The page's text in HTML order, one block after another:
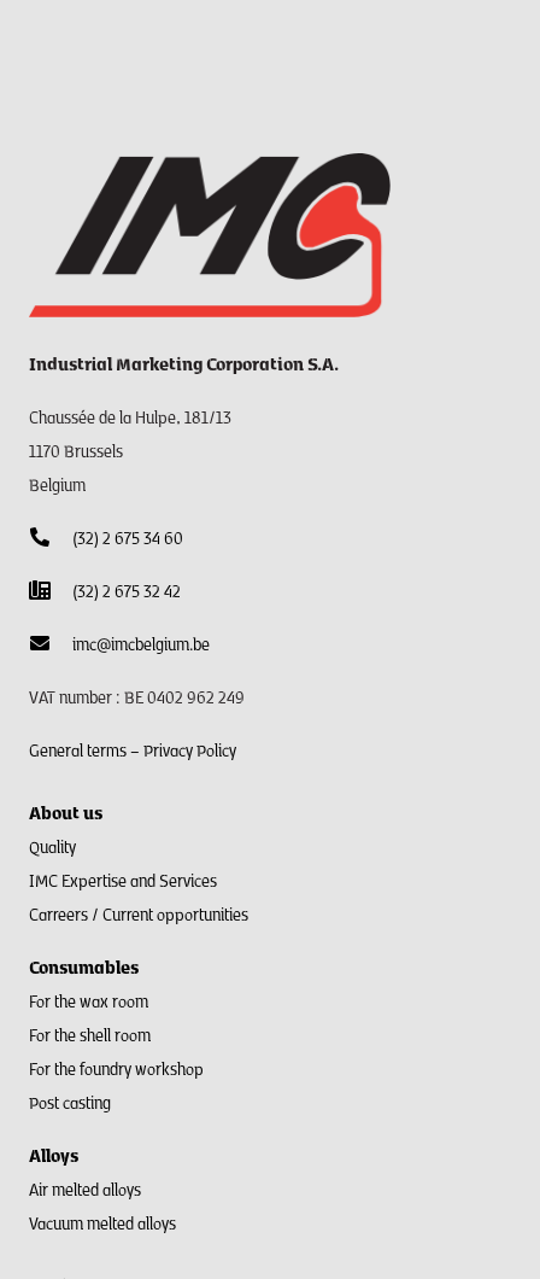
Industrial Marketing Corporation S.A.
Chaussée de la Hulpe, 181/13
1170 Brussels
Belgium
(32) 2 675 34 60
(32) 2 675 32 42
imc@imcbelgium.be
VAT number : BE 0402 962 249
General terms – Privacy Policy
About us
Quality
IMC Expertise and Services
Carreers / Current opportunities
Consumables
For the wax room
For the shell room​
For the foundry workshop
Post casting
Alloys
Air melted alloys
Vacuum melted alloys